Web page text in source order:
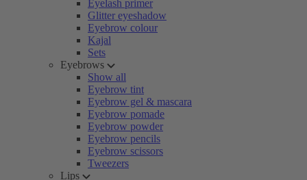
Eyelash primer
Glitter eyeshadow
Eyebrow colour
Kajal
Sets
Eyebrows
Show all
Eyebrow tint
Eyebrow gel & mascara
Eyebrow pomade
Eyebrow powder
Eyebrow pencils
Eyebrow scissors
Tweezers
Lips